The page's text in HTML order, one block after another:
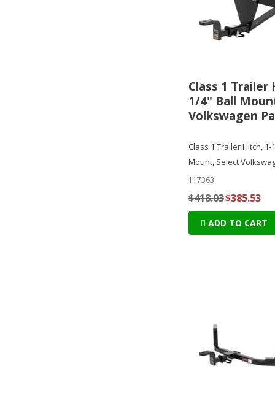
Class 1 Trailer
1/4" Ball
Volkswagen
Class 1 Trailer Hitch, 1-
Mount, Select
117363
$418.03$385.53
ADD TO CART